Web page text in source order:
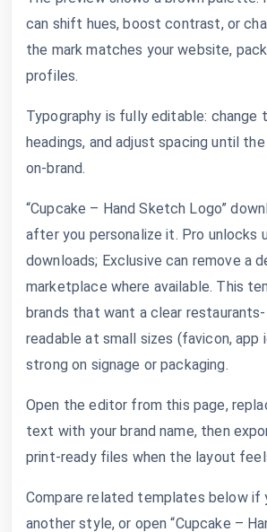
can shift hues, boost contrast, or
the mark matches your website,
profiles.
Typography is fully editable: change
headings, and adjust spacing until
on-brand.
“Cupcake – Hand Sketch Logo”
after you personalize it. Pro unlocks
downloads; Exclusive can remove a
marketplace where available. This
brands that want a clear
readable at small sizes (favicon, app
strong on signage or packaging.
Open the editor from this page,
text with your brand name, then
print-ready files when the layout
Compare related templates below if
another style, or open “Cupcake –